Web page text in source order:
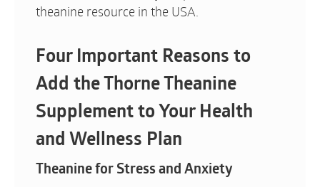
theanine resource in the USA.
Four Important Reasons to
Add the Thorne Theanine
Supplement to Your Health
and Wellness Plan
Theanine for Stress and Anxiety